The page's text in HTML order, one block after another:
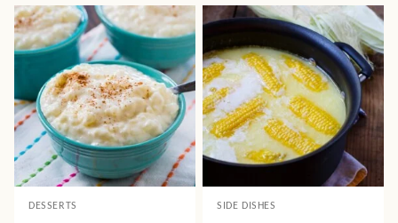
DESSERTS SIDE DISHES